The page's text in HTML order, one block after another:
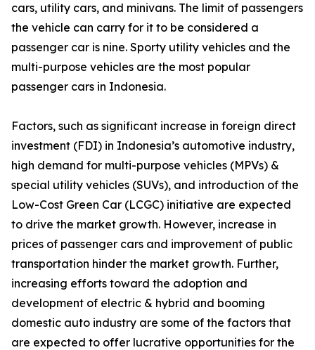
cars, utility cars, and minivans. The limit of passengers
the vehicle can carry for it to be considered a
passenger car is nine. Sporty utility vehicles and the
multi-purpose vehicles are the most popular
passenger cars in Indonesia.
Factors, such as significant increase in foreign direct
investment (FDI) in Indonesia’s automotive industry,
high demand for multi-purpose vehicles (MPVs) &
special utility vehicles (SUVs), and introduction of the
Low-Cost Green Car (LCGC) initiative are expected
to drive the market growth. However, increase in
prices of passenger cars and improvement of public
transportation hinder the market growth. Further,
increasing efforts toward the adoption and
development of electric & hybrid and booming
domestic auto industry are some of the factors that
are expected to offer lucrative opportunities for the